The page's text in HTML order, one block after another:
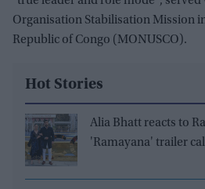
Organisation Stabilisation Mission
Republic of Congo (MONUSCO).
Hot Stories
Alia Bhatt reacts to
'Ramayana' trailer